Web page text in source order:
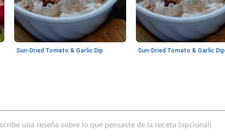
Sun-Dried Tomato & Garlic Dip Sun-Dried Tomato & Garlic Dip